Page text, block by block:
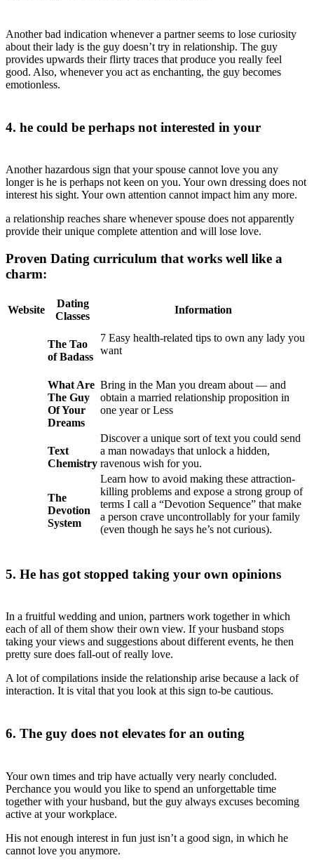
Another bad indication whenever a partner seems to lose curiosity
about their lady is the guy doesn’t try in relationship. The guy
provides upwards their flirty traces that produce you really feel
good. Also, whenever you act as enchanting, the guy becomes
emotionless.
4. he could be perhaps not interested in your
Another hazardous sign that your spouse cannot love you any
longer is he is perhaps not keen on you. Your own dressing does not
interest his sight. Your own attention cannot impact him any more.
a relationship reaches share whenever spouse does not apparently
provide their unique complete attention and will lose love.
Proven Dating curriculum that works well like a
charm:
Website
Dating
Classes
Information
The Tao
of Badass
7 Easy health-related tips to own any lady you
want
What Are
The Guy
Of Your
Dreams
Bring in the Man you dream about — and
obtain a married relationship proposition in
one year or Less
Text
Chemistry
Discover a unique sort of text you could send
a man nowadays that unlock a hidden,
ravenous wish for you.
The
Devotion
System
Learn how to avoid making these attraction-
killing problems and expose a strong group of
terms I call a “Devotion Sequence” that make
a person crave uncontrollably for your family
(even though he says he’s not curious).
5. He has got stopped taking your own opinions
In a fruitful wedding and union, partners work together in which
each of all of them show their own view. If your husband stops
taking your views and suggestions about different events, he then
pretty sure does fall-out of really love.
A lot of compilations inside the relationship arise because a lack of
interaction. It is vital that you look at this sign to-be cautious.
6. The guy does not elevates for an outing
Your own times and trip have actually very nearly concluded.
Perchance you would you like to spend an unforgettable time
together with your husband, but the guy always excuses becoming
active at your workplace.
His not enough interest in fun just isn’t a good sign, in which he
cannot love you anymore.